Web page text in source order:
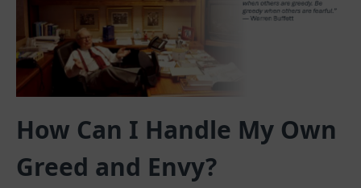
How Can I Handle My Own
Greed and Envy?